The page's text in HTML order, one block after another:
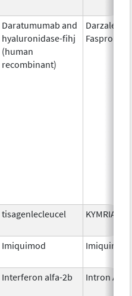
Daratumumab and
hyaluronidase-fihj
(human
recombinant)
Darzalex
Faspro
tisagenlecleucel KYMRIAH
Imiquimod Imiquimod
Interferon alfa-2b Intron A